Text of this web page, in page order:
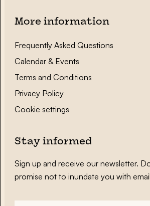
More information
Frequently Asked Questions
Calendar & Events
Terms and Conditions
Privacy Policy
Cookie settings
Stay informed
Sign up and receive our newsletter.
promise not to inundate you with